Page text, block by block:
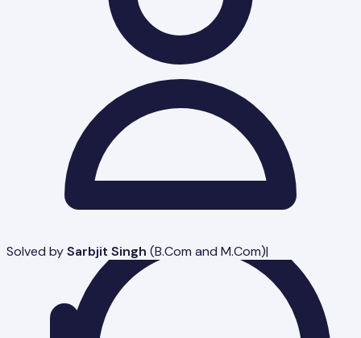
Solved bySarbjit Singh (B.Com and M.Com)|